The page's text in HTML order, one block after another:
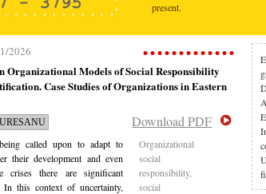
present.
1/2026
Organizational Models of Social Responsibility
Case Studies of Organizations in Eastern
Download PDF
called upon to adapt to
their development and even
crises there are significant
this context of uncertainty,
Organizational
social
responsibility,
social